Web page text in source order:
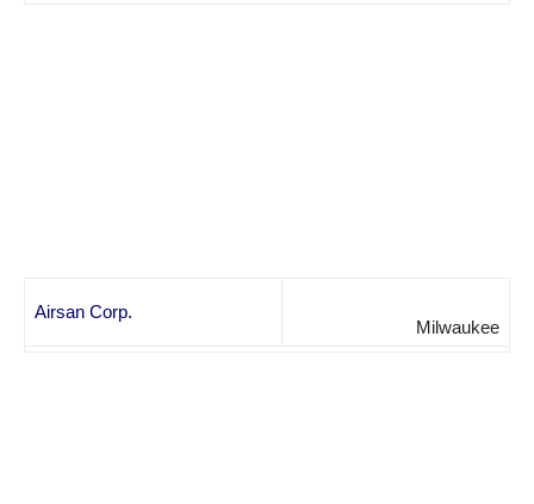
Airsan Corp.
Milwaukee